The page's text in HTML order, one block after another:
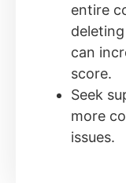
entire
can
score.
Seek
more
issues.